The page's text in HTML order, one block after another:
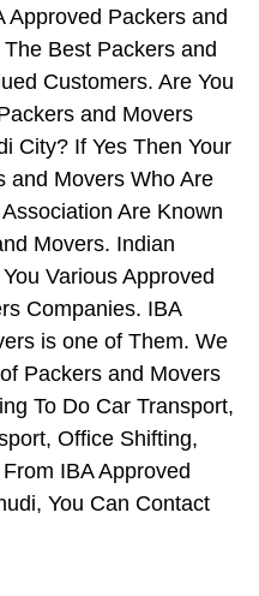
Approved Packers and
Best Packers and
Customers. Are You
and Movers
City? If Yes Then Your
and Movers Who Are
Are Known
Movers. Indian
Various Approved
Companies. IBA
is one of Them. We
Packers and Movers
To Do Car Transport,
Office Shifting,
IBA Approved
You Can Contact